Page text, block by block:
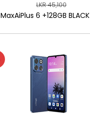
LKR 45,100
MaxAiPlus 6 +128GB BLACK